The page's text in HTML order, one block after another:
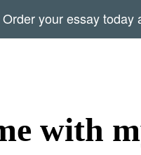
with
Order your essay today